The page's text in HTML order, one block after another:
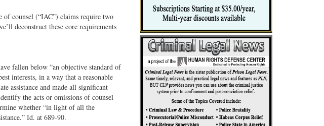
of counsel (“IAC”) claims require two
deconstruct these core requirements
fallen below “an objective standard of
interests, in a way that a reasonable
assistance and made all significant
the acts or omissions of counsel
whether “in light of all the
Id. at 689-90.